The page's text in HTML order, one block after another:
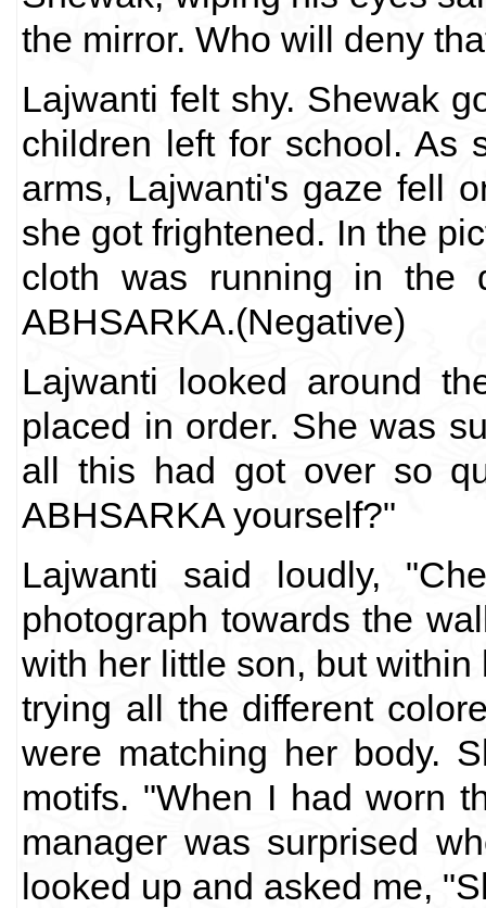
the mirror. Who will deny
Lajwanti felt shy. Shewak
children left for school. As
arms, Lajwanti's gaze fell
she got frightened. In the
cloth was running in the
ABHSARKA.(Negative)
Lajwanti looked around
placed in order. She was
all this had got over so
ABHSARKA yourself?"
Lajwanti said loudly,
photograph towards the
with her little son, but
trying all the different
were matching her body.
motifs. "When I had worn
manager was surprised
looked up and asked me,